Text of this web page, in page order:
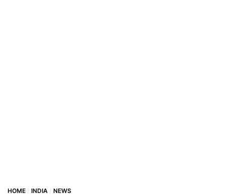
HOME INDIA NEWS